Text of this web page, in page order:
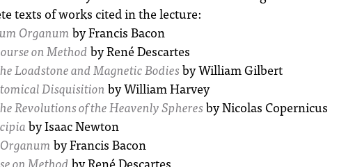
texts of works cited in the lecture:
Organum by Francis Bacon
on Methodby René Descartes
Loadstone and Magnetic Bodiesby William Gilbert
Disquisitionby William Harvey
Revolutions of the Heavenly Spheresby Nicolas Copernicus
by Isaac Newton
by Francis Bacon